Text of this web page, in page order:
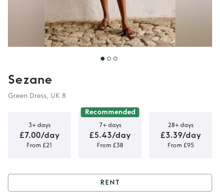
Sezane
Green Dress, UK 8
3+ days
£7.00/day
From £21
Recommended
7+ days
£5.43/day
From £38
28+ days
£3.39/day
From £95
RENT